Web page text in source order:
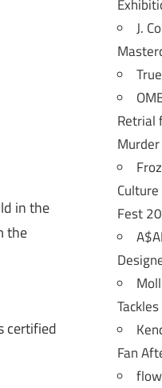
in the
the
certified
J.
Retrial
Murder
Fest
Fan